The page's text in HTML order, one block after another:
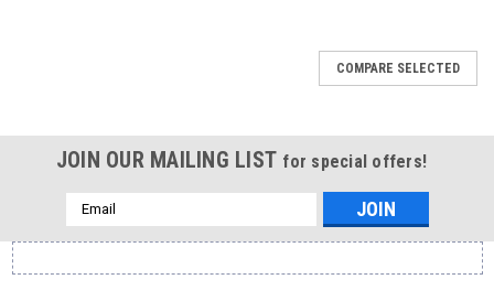
COMPARE SELECTED
JOIN OUR MAILING LIST for special offers!
Email
Address